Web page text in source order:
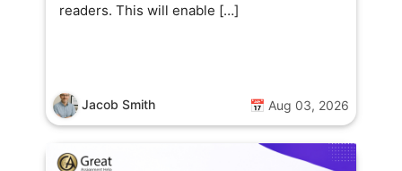
readers. This will enable […]
Jacob Smith 📅 Aug 03, 2026